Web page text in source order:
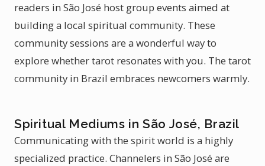
readers in São José host group events aimed at
building a local spiritual community. These
community sessions are a wonderful way to
explore whether tarot resonates with you. The tarot
community in Brazil embraces newcomers warmly.
Spiritual Mediums in São José, Brazil
Communicating with the spirit world is a highly
specialized practice. Channelers in São José are